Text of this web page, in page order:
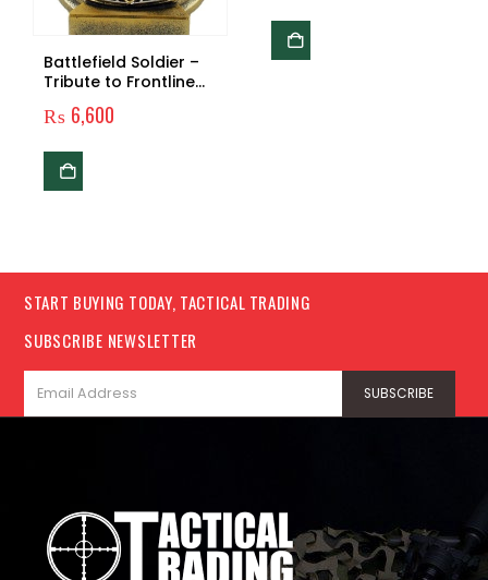
Battlefield Soldier –
Tribute to Frontline
₨ 6,600
START BUYING TODAY, TACTICAL TRADING
SUBSCRIBE NEWSLETTER